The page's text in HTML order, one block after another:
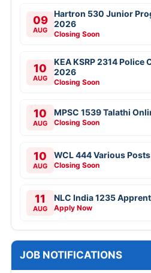
09
AUG
Hartron 530 Junior
2026
Closing Soon
10
AUG
KEA KSRP 2314 Police
2026
Closing Soon
10
AUG
MPSC 1539 Talathi
Closing Soon
10
AUG
WCL 444 Various
Closing Soon
11
AUG
NLC India 1235
Apply Now
JOB NOTIFICATIONS